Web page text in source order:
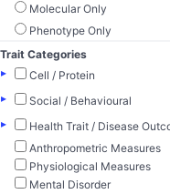
Molecular Only
Phenotype Only
Trait Categories
▸
Cell / Protein
▸
Social / Behavioural
▸
Health Trait / Disease
Anthropometric Measures
Physiological Measures
Mental Disorder